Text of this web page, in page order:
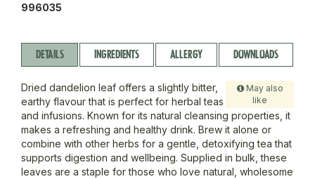
996035
DETAILS INGREDIENTS ALLERGY DOWNLOADS
May also
like
Dried dandelion leaf offers a slightly bitter,
earthy flavour that is perfect for herbal teas
and infusions. Known for its natural cleansing properties, it
makes a refreshing and healthy drink. Brew it alone or
combine with other herbs for a gentle, detoxifying tea that
supports digestion and wellbeing. Supplied in bulk, these
leaves are a staple for those who love natural, wholesome